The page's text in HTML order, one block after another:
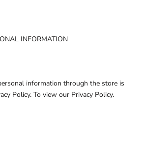
INFORMATION
information through the store is
Policy. To view our Privacy Policy.